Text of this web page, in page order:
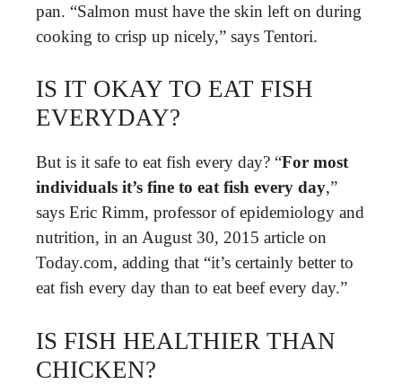
pan. “Salmon must have the skin left on during
cooking to crisp up nicely,” says Tentori.
IS IT OKAY TO EAT FISH
EVERYDAY?
But is it safe to eat fish every day? “For most
individuals it’s fine to eat fish every day,”
says Eric Rimm, professor of epidemiology and
nutrition, in an August 30, 2015 article on
Today.com, adding that “it’s certainly better to
eat fish every day than to eat beef every day.”
IS FISH HEALTHIER THAN
CHICKEN?